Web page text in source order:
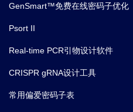
GenSmart™免费在线密码子优化
Psort II
Real-time PCR引物设计软件
CRISPR gRNA设计工具
常用偏爱密码子表